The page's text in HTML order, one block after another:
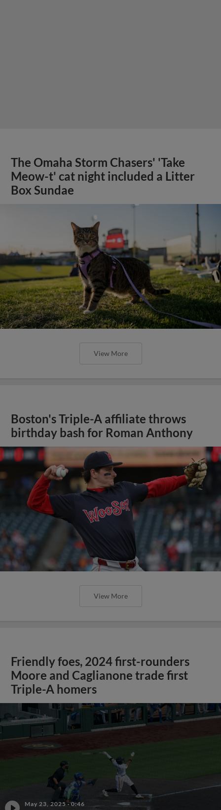
The Omaha Storm Chasers' 'Take
Meow-t' cat night included a Litter
Box Sundae
View More
Boston's Triple-A affiliate throws
birthday bash for Roman Anthony
View More
Friendly foes, 2024 first-rounders
Moore and Caglianone trade first
Triple-A homers
May 23, 2025 ·0:46